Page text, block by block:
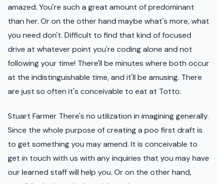
amazed. You're such a great amount of predominant
than her. Or on the other hand maybe what's more, what
you need don't. Difficult to find that kind of focused
drive at whatever point you're coding alone and not
following your time! There'll be minutes where both occur
at the indistinguishable time, and it'll be amusing. There
are just so often it's conceivable to eat at Totto.
Stuart Farmer There's no utilization in imagining generally.
Since the whole purpose of creating a poo first draft is
to get something you may amend. It is conceivable to
get in touch with us with any inquiries that you may have
our learned staff will help you. Or on the other hand,